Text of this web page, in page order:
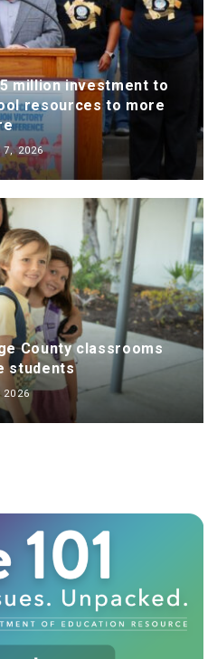
million investment to
resources to more
2026
County classrooms
students
2026